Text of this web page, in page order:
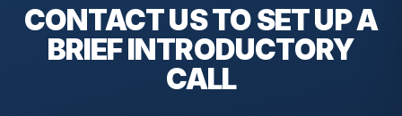
CONTACT US TO SET UP A
BRIEFINTRODUCTORY
CALL